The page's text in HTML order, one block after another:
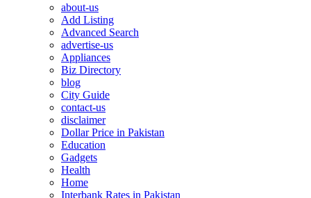
about-us
Add Listing
Advanced Search
advertise-us
Appliances
Biz Directory
blog
City Guide
contact-us
disclaimer
Dollar Price in Pakistan
Education
Gadgets
Health
Home
Interbank Rates in Pakistan